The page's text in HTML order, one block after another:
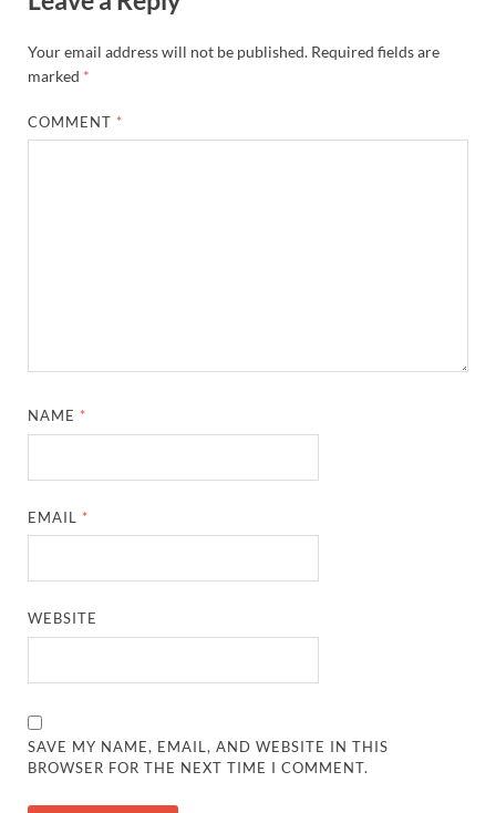
Your email address will not be published. Required fields are
marked *
COMMENT *
NAME *
EMAIL *
WEBSITE
SAVE MY NAME, EMAIL, AND WEBSITE IN THIS
BROWSER FOR THE NEXT TIME I COMMENT.